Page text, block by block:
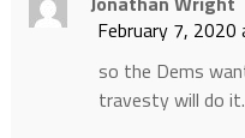
February 7,
so the Dems
travesty will do